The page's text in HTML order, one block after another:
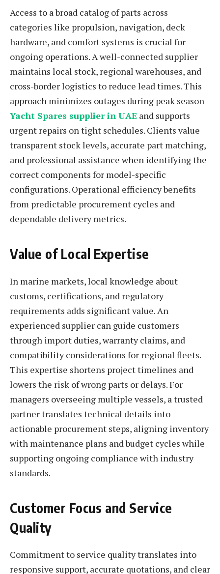
Access to a broad catalog of parts across
categories like propulsion, navigation, deck
hardware, and comfort systems is crucial for
ongoing operations. A well-connected supplier
maintains local stock, regional warehouses, and
cross-border logistics to reduce lead times. This
approach minimizes outages during peak season
Yacht Spares supplier in UAE and supports
urgent repairs on tight schedules. Clients value
transparent stock levels, accurate part matching,
and professional assistance when identifying the
correct components for model-specific
configurations. Operational efficiency benefits
from predictable procurement cycles and
dependable delivery metrics.
Value of Local Expertise
In marine markets, local knowledge about
customs, certifications, and regulatory
requirements adds significant value. An
experienced supplier can guide customers
through import duties, warranty claims, and
compatibility considerations for regional fleets.
This expertise shortens project timelines and
lowers the risk of wrong parts or delays. For
managers overseeing multiple vessels, a trusted
partner translates technical details into
actionable procurement steps, aligning inventory
with maintenance plans and budget cycles while
supporting ongoing compliance with industry
standards.
Customer Focus and Service
Quality
Commitment to service quality translates into
responsive support, accurate quotations, and clear